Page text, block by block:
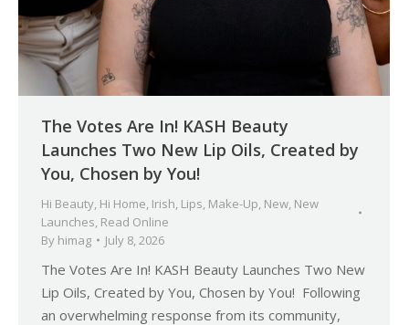
The Votes Are In! KASH Beauty
Launches Two New Lip Oils, Created by
You, Chosen by You!
Hi Beauty Hi Home Irish Lips Make-Up New New
Launches Read Online
By himag July 8, 2026
The Votes Are In! KASH Beauty Launches Two New
Lip Oils, Created by You, Chosen by You! Following
an overwhelming response from its community,